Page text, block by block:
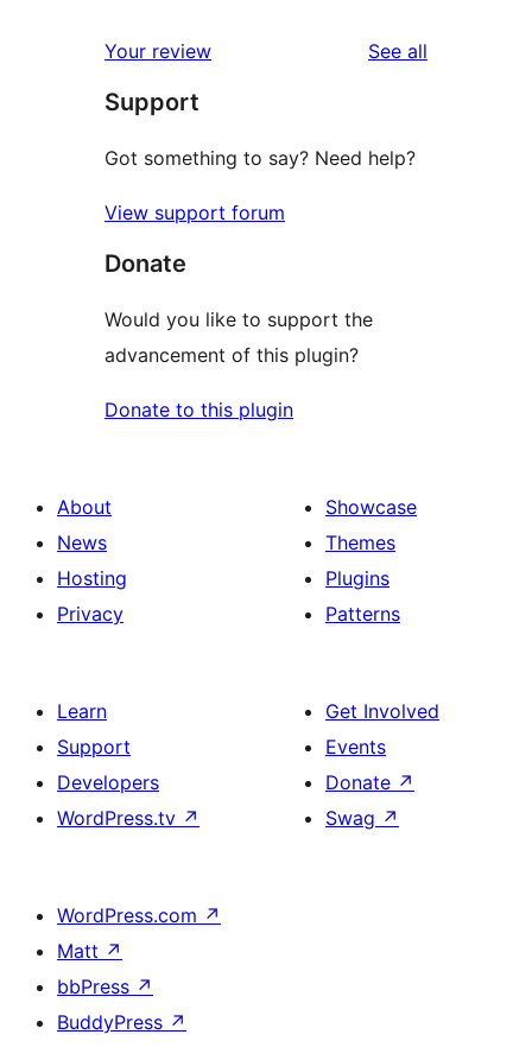
reviews
star
reviews
Your review See all
Support
Got something to say? Need help?
View support forum
Donate
Would you like to support the
advancement of this plugin?
Donate to this plugin
About
News
Hosting
Privacy
Showcase
Themes
Plugins
Patterns
Learn
Support
Developers
WordPress.tv ↗
Get Involved
Events
Donate ↗
Swag ↗
WordPress.com ↗
Matt ↗
bbPress ↗
BuddyPress ↗